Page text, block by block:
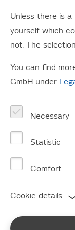
The act provides
features and
para. 1
Last update:
[Sec. 23c
Unless there is
yourself which
not. The
You can find
GmbH under
Necessary
Statistic
Comfort
Cookie details